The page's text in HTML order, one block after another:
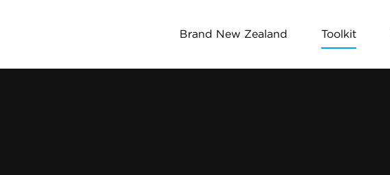
Brand New Zealand Toolkit